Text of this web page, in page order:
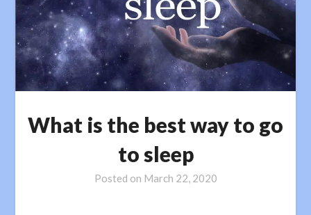
What is the best way to go
to sleep
Posted on March 22, 2020